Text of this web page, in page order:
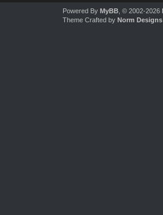
Powered By MyBB, © 2002-2026
Theme Crafted by Norm Designs